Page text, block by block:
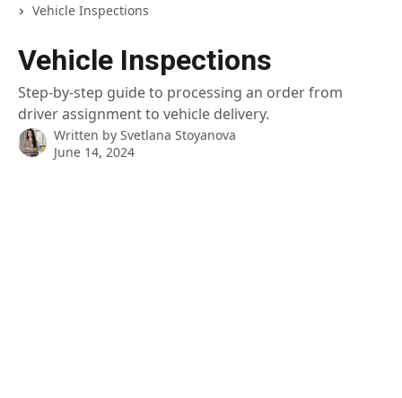
Vehicle Inspections
Vehicle Inspections
Step-by-step guide to processing an order from
driver assignment to vehicle delivery.
Written by Svetlana Stoyanova
June 14, 2024